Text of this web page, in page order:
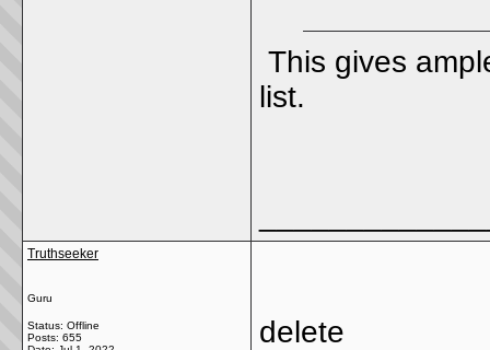
This gives
list.
Truthseeker
Guru
Status: Offline
Posts: 655
delete